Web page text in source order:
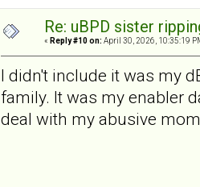
Re: uBPD sister
« Reply #10 on: April 30, 2026, 10:35:19
I didn't include it was my
family. It was my enabler
deal with my abusive